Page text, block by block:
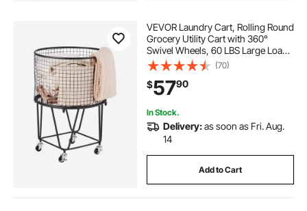
VEVOR Laundry Cart, Rolling Round
Grocery Utility Cart with 360°
Swivel Wheels, 60 LBS Large Load
Capacity, Heavy Duty Carbon Steel
Shopping Basket for Laundry,
Shopping, Camping, Grocery,
Luggage
(70)
$5790
In Stock.
Delivery:as soon as Fri. Aug.
14
Add to Cart